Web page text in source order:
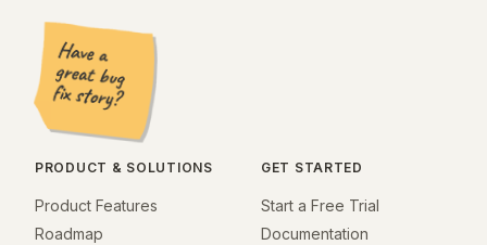
PRODUCT & SOLUTIONS
Product Features
Roadmap
GET STARTED
Start a Free Trial
Documentation